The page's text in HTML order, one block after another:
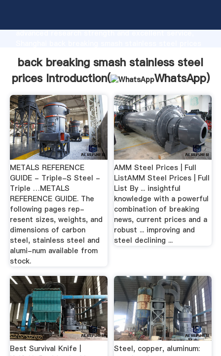
advanced research strength and excellent service,
customers.
back breaking smash stainless steel
prices Introduction(
WhatsApp)
METALS REFERENCE
GUIDE - Triple-S Steel -
Triple …METALS
REFERENCE GUIDE. The
following pages rep-
resent sizes, weights, and
dimensions of carbon
steel, stainless steel and
alumi-num available from
stock.
AMM Steel Prices | Full
ListAMM Steel Prices | Full
List By ... insightful
knowledge with a powerful
combination of breaking
news, current prices and a
robust ... improving and
steel declining ...
Best Survival Knife |
Steel, copper, aluminum: